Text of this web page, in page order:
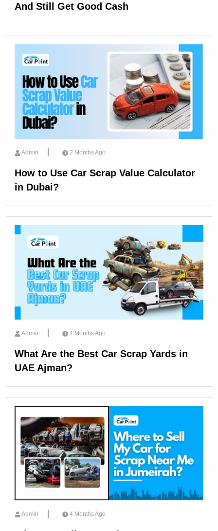
And Still Get Good Cash
Admin 2 Months Ago
How to Use Car Scrap Value Calculator
in Dubai?
Admin 4 Months Ago
What Are the Best Car Scrap Yards in
UAE Ajman?
Admin 4 Months Ago